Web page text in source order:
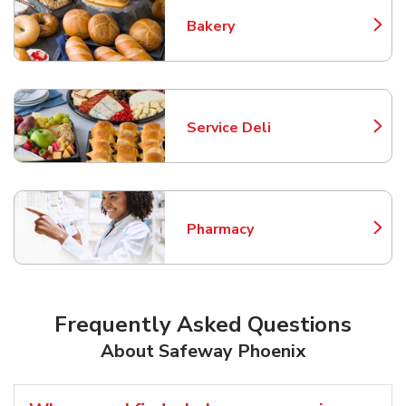
Bakery
Link Opens in New Tab
Service Deli
Link Opens in New Tab
Pharmacy
Link Opens in New Tab
Frequently Asked Questions
About Safeway Phoenix